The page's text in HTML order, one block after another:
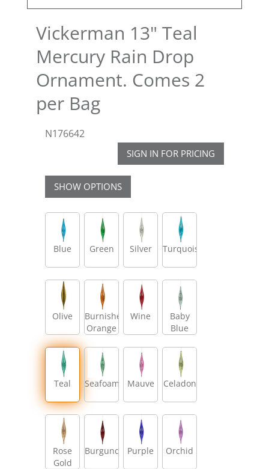
Vickerman 13" Teal
Mercury Rain Drop
Ornament. Comes 2
per Bag
N176642
SIGN IN FOR PRICING
SHOW OPTIONS
Blue Green Silver Turquoise
Olive
Burnished
Orange
Wine
Baby
Blue
Teal Seafoam Mauve Celadon
Rose
Gold
Burgundy Purple Orchid